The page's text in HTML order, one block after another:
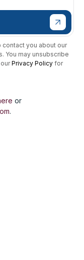
you about our
You may unsubscribe
Privacy Policy for
or
.